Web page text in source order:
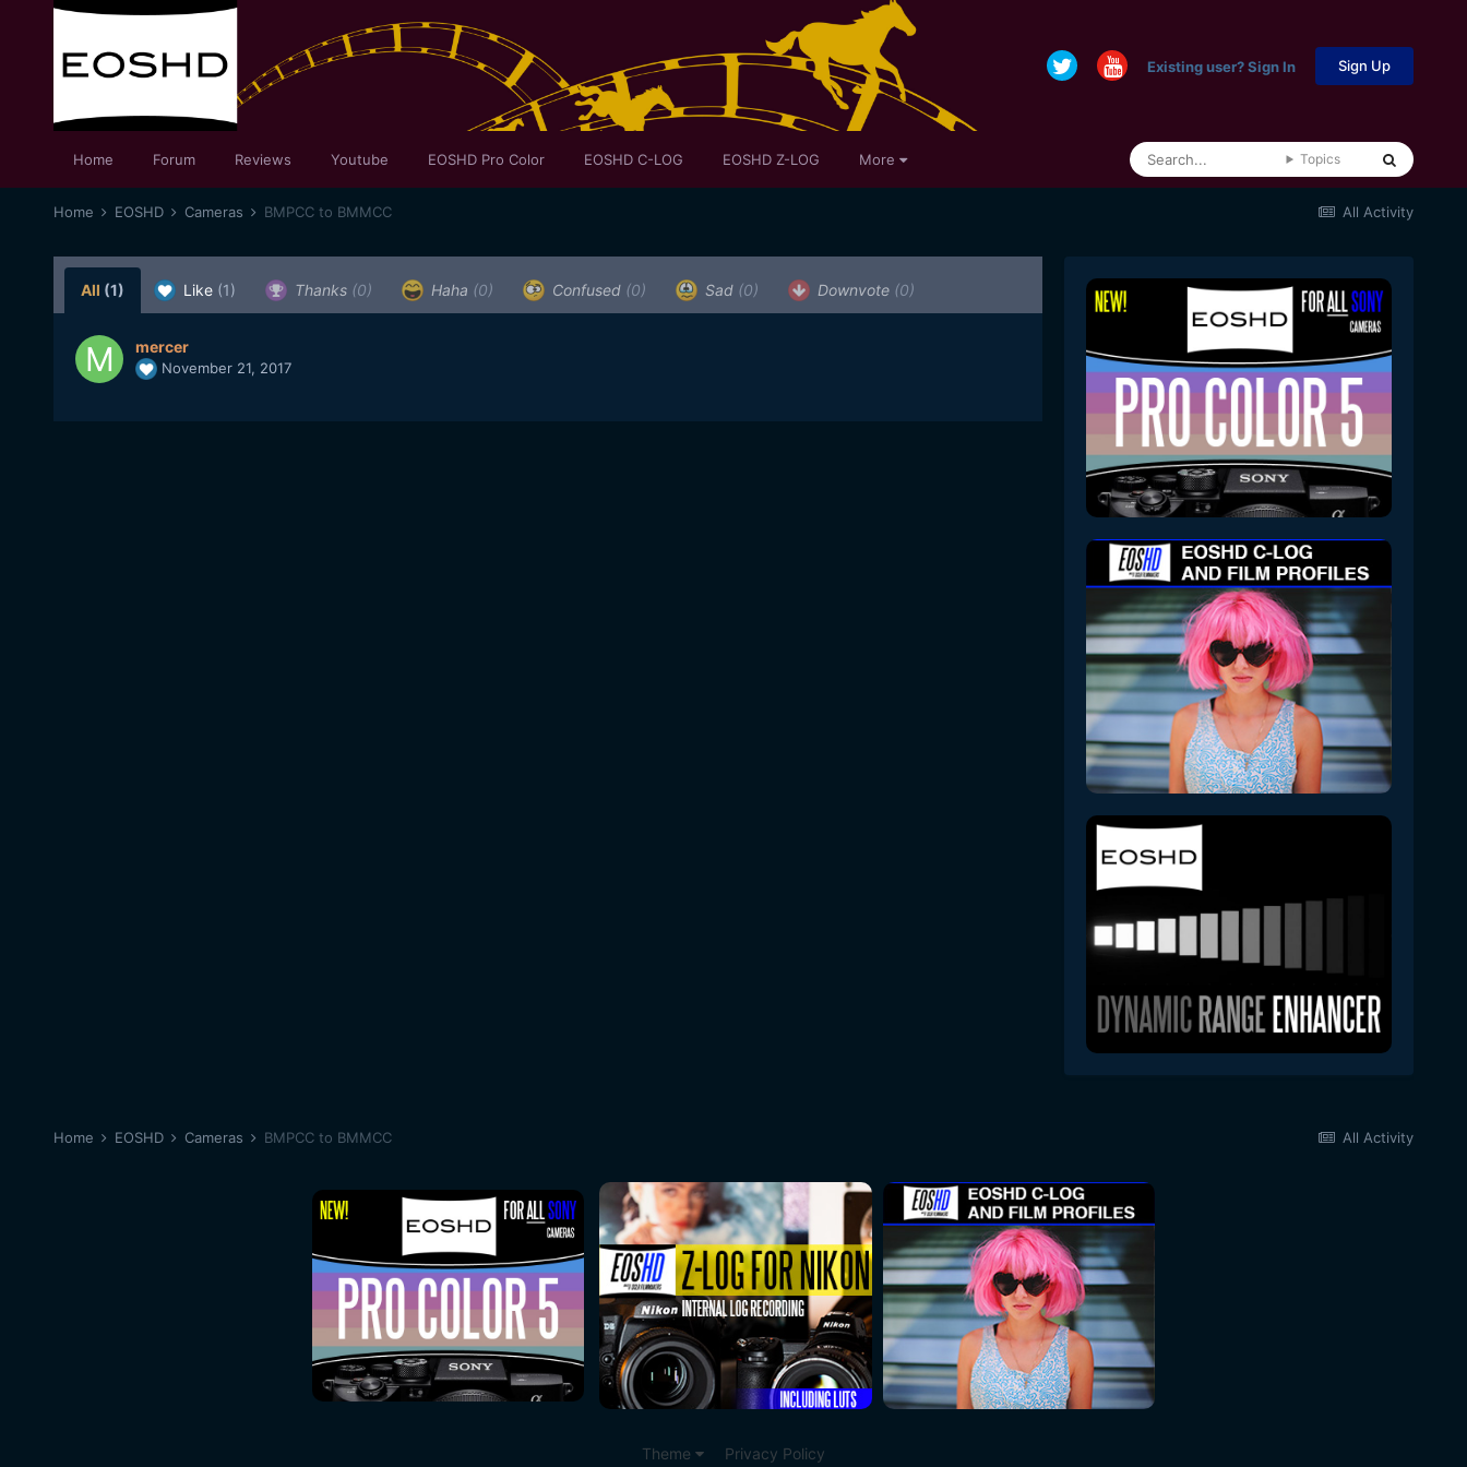
Existing user? Sign In Sign Up
Home Forum Reviews Youtube EOSHD Pro Color EOSHD C-LOG EOSHD Z-LOG More Topics
All Activity
Home EOSHD Cameras BMPCC to BMMCC
All (1) Like (1) Thanks (0) Haha (0) Confused (0) Sad (0) Downvote (0)
mercer
November 21, 2017
All Activity
Home EOSHD Cameras BMPCC to BMMCC
Theme Privacy Policy